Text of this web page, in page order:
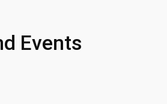
Events